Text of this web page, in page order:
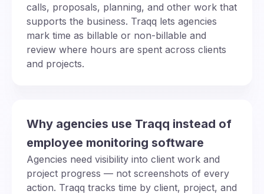
calls, proposals, planning, and other work that
supports the business. Traqq lets agencies
mark time as billable or non-billable and
review where hours are spent across clients
and projects.
Why agencies use Traqq instead of
employee monitoring software
Agencies need visibility into client work and
project progress — not screenshots of every
action. Traqq tracks time by client, project, and